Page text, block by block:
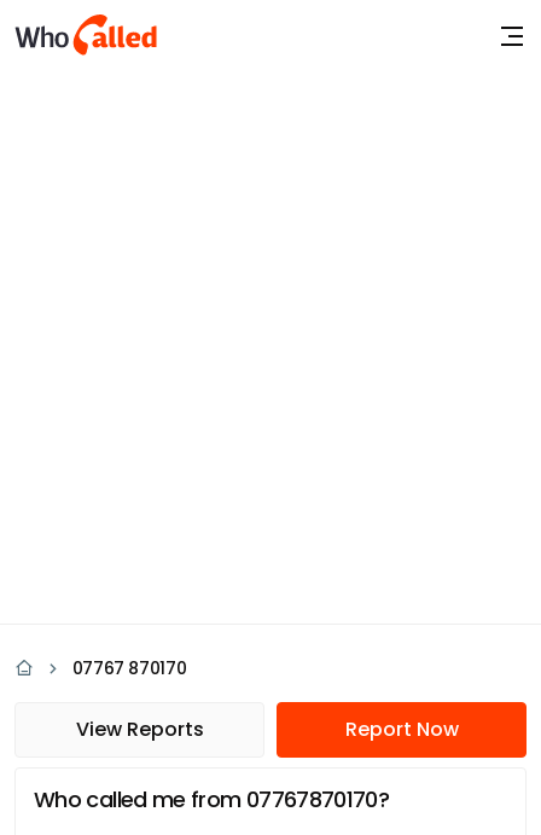
07767 870170
View Reports Report Now
Who called me from 07767870170?